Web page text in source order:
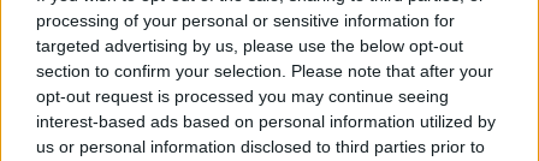
processing of your personal or sensitive information for
targeted advertising by us, please use the below opt-out
section to confirm your selection. Please note that after your
opt-out request is processed you may continue seeing
interest-based ads based on personal information utilized by
us or personal information disclosed to third parties prior to
red flag 68 21/01/2010 0:15
Accessibilità